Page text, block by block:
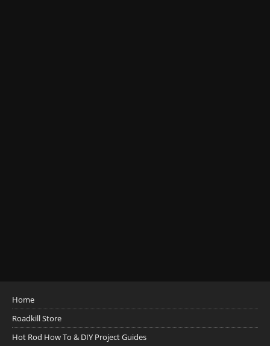
Home
Roadkill Store
Hot Rod How To & DIY Project Guides